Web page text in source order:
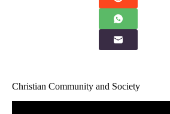
Christian Community and Society